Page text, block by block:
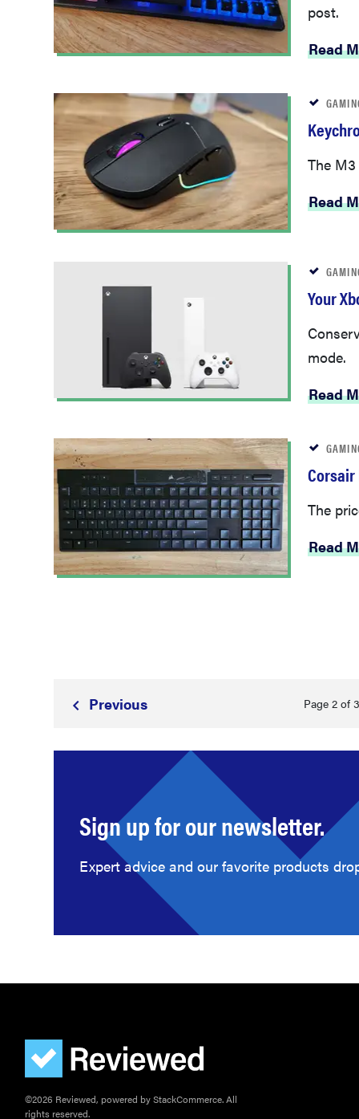
post.
Read
The
Read
Your
mode.
Read
Corsair
The
Read
Previous Page 2 of 3
Sign up for our newsletter.
Expert advice and our favorite products
©2026 Reviewed, powered by StackCommerce. All
rights reserved.